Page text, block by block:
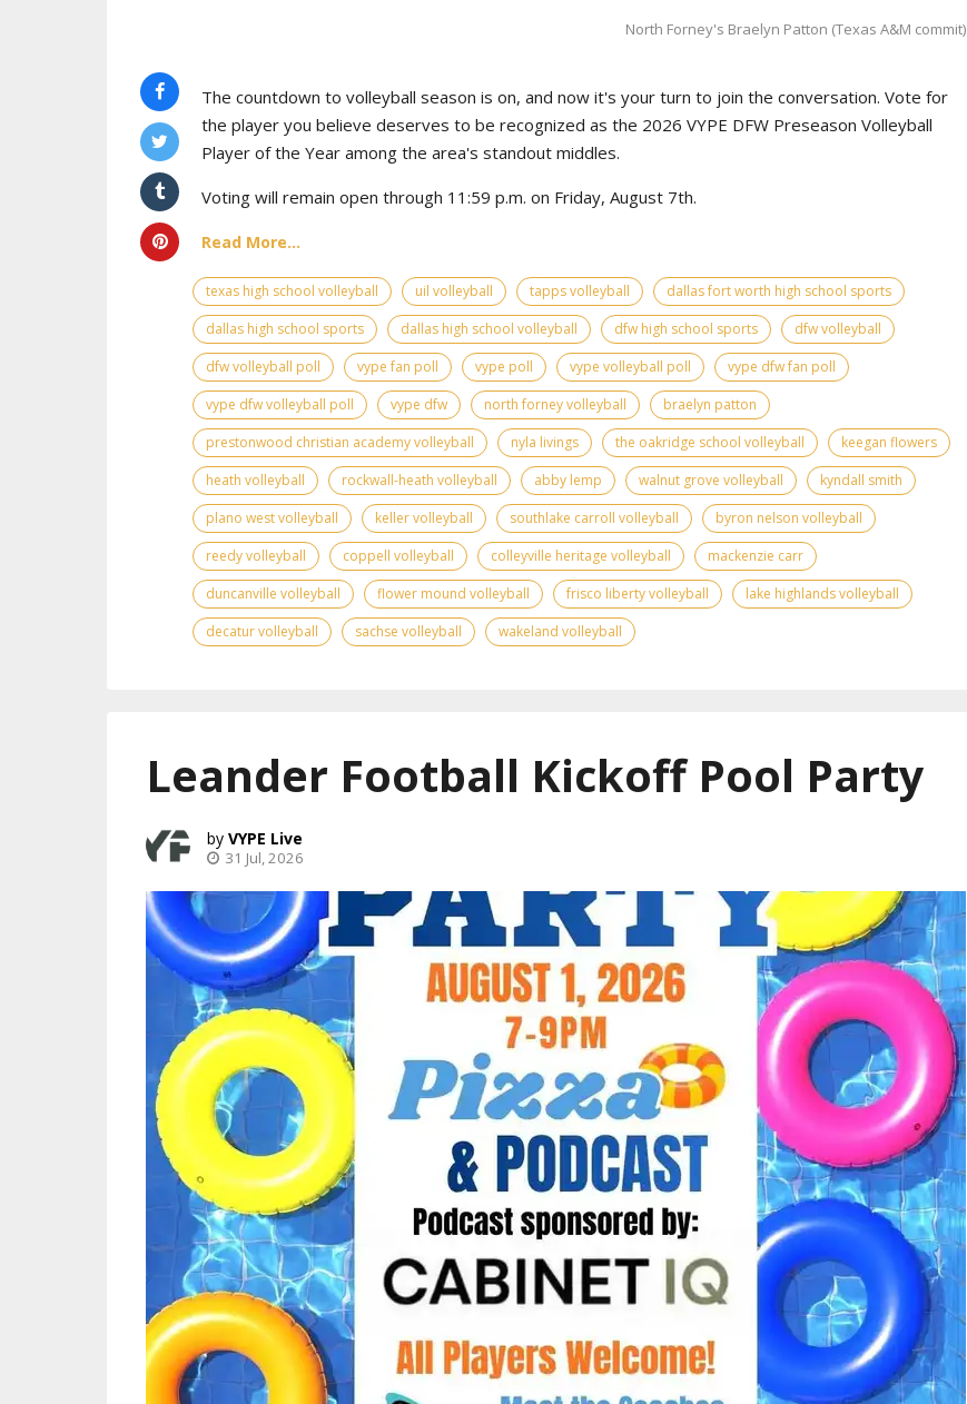
North Forney's Braelyn Patton (Texas A&M commit)
The countdown to volleyball season is on, and now it's your turn to join the conversation. Vote for
the player you believe deserves to be recognized as the 2026 VYPE DFW Preseason Volleyball
Player of the Year among the area's standout middles.
Voting will remain open through 11:59 p.m. on Friday, August 7th.
Read More...
texas high school volleyball uil volleyball tapps volleyball
dallas fort worth high school sports
dallas high school sports
dallas high school volleyball dfw high school sports
dfw volleyball
dfw volleyball poll
vype fan poll vype poll vype volleyball poll
vype dfw fan poll
vype dfw volleyball poll
vype dfw north forney volleyball
braelyn patton
prestonwood christian academy volleyball
nyla livings the oakridge school volleyball
keegan flowers
heath volleyball
rockwall-heath volleyball abby lemp walnut grove volleyball
kyndall smith
plano west volleyball
keller volleyball southlake carroll volleyball
byron nelson volleyball
reedy volleyball
coppell volleyball colleyville heritage volleyball
mackenzie carr
duncanville volleyball
flower mound volleyball frisco liberty volleyball
lake highlands volleyball
decatur volleyball
sachse volleyball wakeland volleyball
Leander Football Kickoff Pool Party
VYPE Live
31 Jul, 2026